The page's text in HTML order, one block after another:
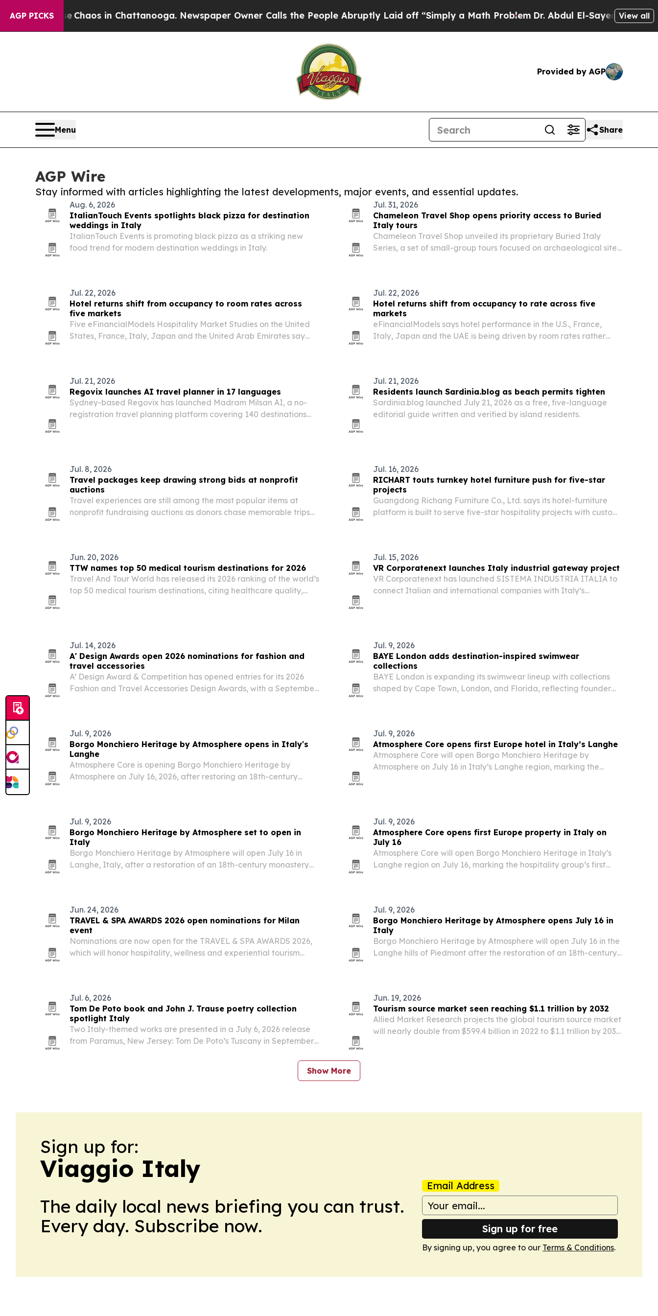
AGP PICKSChaos in Chattanooga. Newspaper Owner Calls the People Abruptly Laid off “Simply a Math Problem Dr. Abdul El-Sayed on HistoricView all
Provided by AGP
Menu Share
AGP Wire
Stay informed with articles highlighting the latest developments, major events, and essential updates.
Aug. 6, 2026
ItalianTouch Events spotlights black pizza for destination
weddings in Italy
ItalianTouch Events is promoting black pizza as a striking new
food trend for modern destination weddings in Italy.
Jul. 31, 2026
Chameleon Travel Shop opens priority access to Buried
Italy tours
Chameleon Travel Shop unveiled its proprietary Buried Italy
Series, a set of small-group tours focused on archaeological sites,
Jul. 22, 2026
Hotel returns shift from occupancy to room rates across
five markets
Five eFinancialModels Hospitality Market Studies on the United
States, France, Italy, Japan and the United Arab Emirates say
Jul. 22, 2026
Hotel returns shift from occupancy to rate across five
markets
eFinancialModels says hotel performance in the U.S., France,
Italy, Japan and the UAE is being driven by room rates rather
Jul. 21, 2026
Regovix launches AI travel planner in 17 languages
Sydney-based Regovix has launched Madram Milsan AI, a no-
registration travel planning platform covering 140 destinations
Jul. 21, 2026
Residents launch Sardinia.blog as beach permits tighten
Sardinia.blog launched July 21, 2026 as a free, five-language
editorial guide written and verified by island residents.
Jul. 8, 2026
Travel packages keep drawing strong bids at nonprofit
auctions
Travel experiences are still among the most popular items at
nonprofit fundraising auctions as donors chase memorable trips
Jul. 16, 2026
RICHART touts turnkey hotel furniture push for five-star
projects
Guangdong Richang Furniture Co., Ltd. says its hotel-furniture
platform is built to serve five-star hospitality projects with custom,
Jun. 20, 2026
TTW names top 50 medical tourism destinations for 2026
Travel And Tour World has released its 2026 ranking of the world’s
top 50 medical tourism destinations, citing healthcare quality,
Jul. 15, 2026
VR Corporatenext launches Italy industrial gateway project
VR Corporatenext has launched SISTEMA INDUSTRIA ITALIA to
connect Italian and international companies with Italy’s
Jul. 14, 2026
A' Design Awards open 2026 nominations for fashion and
travel accessories
A’ Design Award & Competition has opened entries for its 2026
Fashion and Travel Accessories Design Awards, with a September
Jul. 9, 2026
BAYE London adds destination-inspired swimwear
collections
BAYE London is expanding its swimwear lineup with collections
shaped by Cape Town, London, and Florida, reflecting founder
Jul. 9, 2026
Borgo Monchiero Heritage by Atmosphere opens in Italy's
Langhe
Atmosphere Core is opening Borgo Monchiero Heritage by
Atmosphere on July 16, 2026, after restoring an 18th-century
Jul. 9, 2026
Atmosphere Core opens first Europe hotel in Italy’s Langhe
Atmosphere Core will open Borgo Monchiero Heritage by
Atmosphere on July 16 in Italy’s Langhe region, marking the
Jul. 9, 2026
Borgo Monchiero Heritage by Atmosphere set to open in
Italy
Borgo Monchiero Heritage by Atmosphere will open July 16 in
Langhe, Italy, after a restoration of an 18th-century monastery
Jul. 9, 2026
Atmosphere Core opens first Europe property in Italy on
July 16
Atmosphere Core will open Borgo Monchiero Heritage in Italy’s
Langhe region on July 16, marking the hospitality group’s first
Jun. 24, 2026
TRAVEL & SPA AWARDS 2026 open nominations for Milan
event
Nominations are now open for the TRAVEL & SPA AWARDS 2026,
which will honor hospitality, wellness and experiential tourism
Jul. 9, 2026
Borgo Monchiero Heritage by Atmosphere opens July 16 in
Italy
Borgo Monchiero Heritage by Atmosphere will open July 16 in the
Langhe hills of Piedmont after the restoration of an 18th-century
Jul. 6, 2026
Tom De Poto book and John J. Trause poetry collection
spotlight Italy
Two Italy-themed works are presented in a July 6, 2026 release
from Paramus, New Jersey: Tom De Poto’s Tuscany in September
Jun. 19, 2026
Tourism source market seen reaching $1.1 trillion by 2032
Allied Market Research projects the global tourism source market
will nearly double from $599.4 billion in 2022 to $1.1 trillion by 2032,
Show More
Sign up for:
Viaggio Italy
The daily local news briefing you can trust.
Every day. Subscribe now.
Email Address
Sign up for free
By signing up, you agree to our Terms & Conditions.